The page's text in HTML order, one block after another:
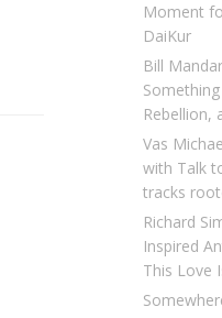
Moment
DaiKur
Bill
Rebellion,
Vas
with Talk
tracks
Richard
Inspired
This Love